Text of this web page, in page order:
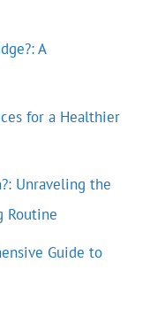
A
for a Healthier
Unraveling the
Routine
Guide to